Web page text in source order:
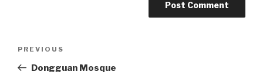
Previous
Post
PREVIOUS
Dongguan Mosque